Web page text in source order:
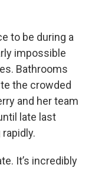
to be during a
impossible
Bathrooms
the crowded
and her team
late last
It’s incredibly